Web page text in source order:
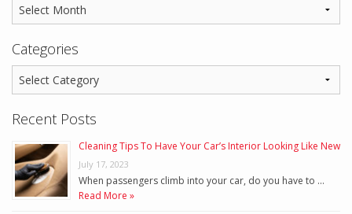
Categories
Recent Posts
Cleaning Tips To Have Your Car’s Interior Looking Like New
July 17, 2023
When passengers climb into your car, do you have to …
Read More »